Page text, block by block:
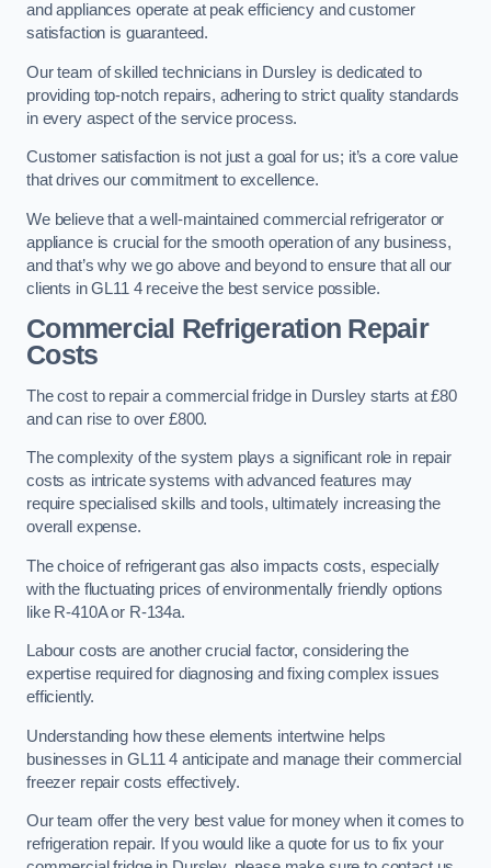
and appliances operate at peak efficiency and customer
satisfaction is guaranteed.
Our team of skilled technicians in Dursley is dedicated to
providing top-notch repairs, adhering to strict quality standards
in every aspect of the service process.
Customer satisfaction is not just a goal for us; it’s a core value
that drives our commitment to excellence.
We believe that a well-maintained commercial refrigerator or
appliance is crucial for the smooth operation of any business,
and that’s why we go above and beyond to ensure that all our
clients in GL11 4 receive the best service possible.
Commercial Refrigeration Repair
Costs
The cost to repair a commercial fridge in Dursley starts at £80
and can rise to over £800.
The complexity of the system plays a significant role in repair
costs as intricate systems with advanced features may
require specialised skills and tools, ultimately increasing the
overall expense.
The choice of refrigerant gas also impacts costs, especially
with the fluctuating prices of environmentally friendly options
like R-410A or R-134a.
Labour costs are another crucial factor, considering the
expertise required for diagnosing and fixing complex issues
efficiently.
Understanding how these elements intertwine helps
businesses in GL11 4 anticipate and manage their commercial
freezer repair costs effectively.
Our team offer the very best value for money when it comes to
refrigeration repair. If you would like a quote for us to fix your